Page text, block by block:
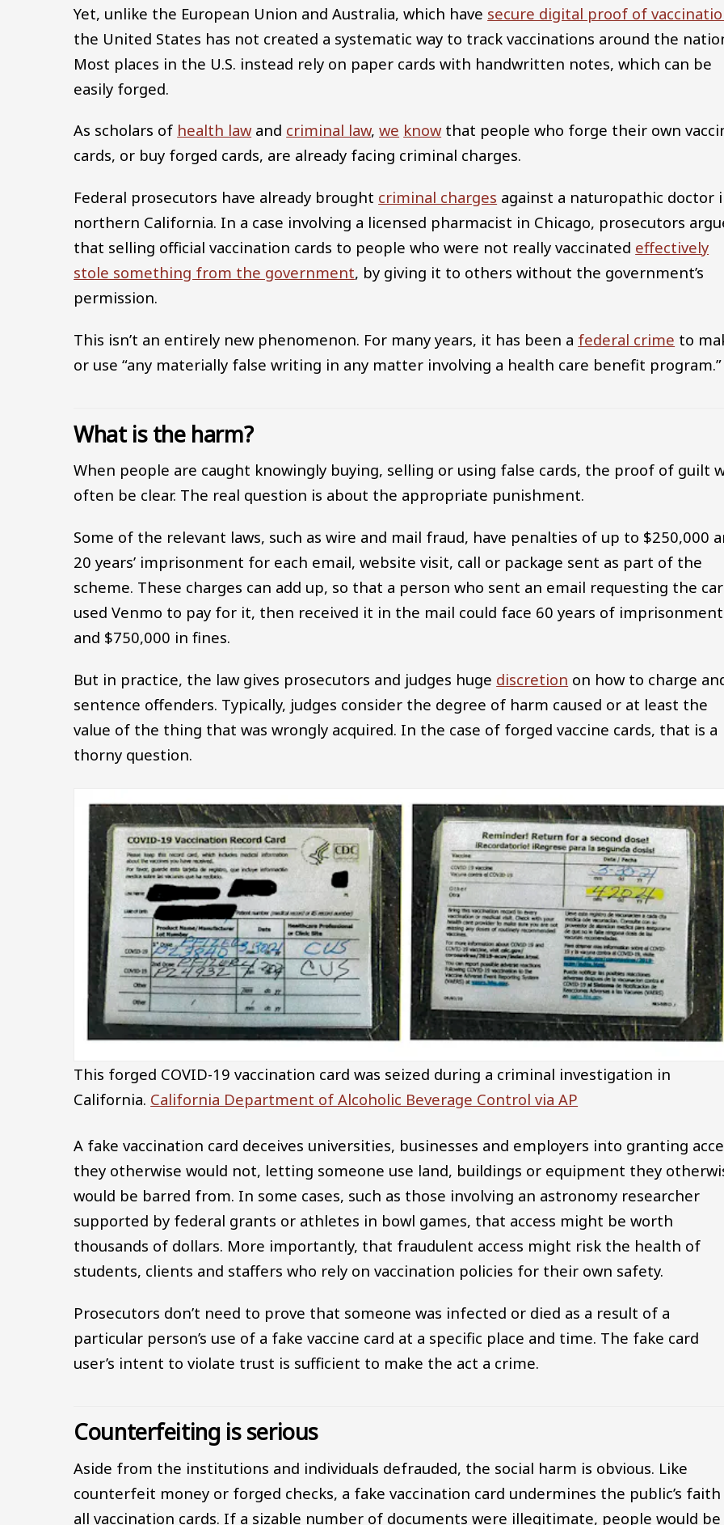
Yet, unlike the European Union and Australia, which have secure digital proof of
the United States has not created a systematic way to track vaccinations around the
Most places in the U.S. instead rely on paper cards with handwritten notes, which can be
easily forged.
As scholars of health law and criminal law,we know that people who forge their own
cards, or buy forged cards, are already facing criminal charges.
Federal prosecutors have already brought criminal charges against a naturopathic doctor
northern California. In a case involving a licensed pharmacist in Chicago, prosecutors
that selling official vaccination cards to people who were not really vaccinated effectively
stole something from the government, by giving it to others without the government’s
permission.
This isn’t an entirely new phenomenon. For many years, it has been a federal crime to
or use “any materially false writing in any matter involving a health care benefit program.”
What is the harm?
When people are caught knowingly buying, selling or using false cards, the proof of guilt
often be clear. The real question is about the appropriate punishment.
Some of the relevant laws, such as wire and mail fraud, have penalties of up to $250,000
20 years’ imprisonment for each email, website visit, call or package sent as part of the
scheme. These charges can add up, so that a person who sent an email requesting the
used Venmo to pay for it, then received it in the mail could face 60 years of imprisonment
and $750,000 in fines.
But in practice, the law gives prosecutors and judges huge discretion on how to charge
sentence offenders. Typically, judges consider the degree of harm caused or at least the
value of the thing that was wrongly acquired. In the case of forged vaccine cards, that is a
thorny question.
This forged COVID-19 vaccination card was seized during a criminal investigation in
California. California Department of Alcoholic Beverage Control via AP
A fake vaccination card deceives universities, businesses and employers into granting
they otherwise would not, letting someone use land, buildings or equipment they
would be barred from. In some cases, such as those involving an astronomy researcher
supported by federal grants or athletes in bowl games, that access might be worth
thousands of dollars. More importantly, that fraudulent access might risk the health of
students, clients and staffers who rely on vaccination policies for their own safety.
Prosecutors don’t need to prove that someone was infected or died as a result of a
particular person’s use of a fake vaccine card at a specific place and time. The fake card
user’s intent to violate trust is sufficient to make the act a crime.
Counterfeiting is serious
Aside from the institutions and individuals defrauded, the social harm is obvious. Like
counterfeit money or forged checks, a fake vaccination card undermines the public’s
all vaccination cards. If a sizable number of documents were illegitimate, people would be